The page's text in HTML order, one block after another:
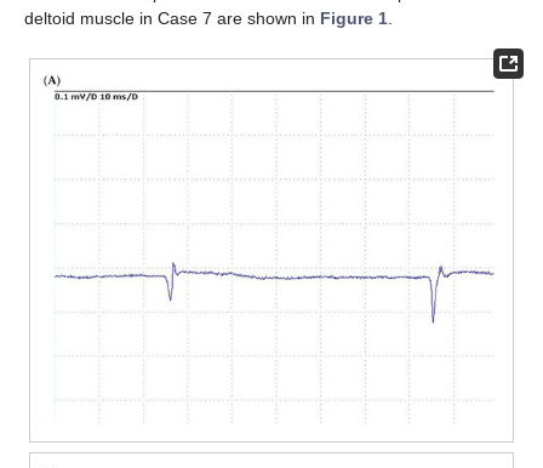
deltoid muscle in Case 7 are shown in Figure 1